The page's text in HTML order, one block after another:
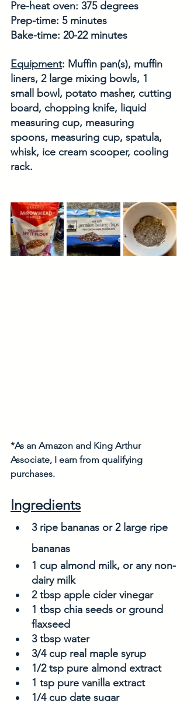
Pre-heat oven: 375 degrees
Prep-time: 5 minutes
Bake-time: 20-22 minutes
Equipment: Muffin pan(s), muffin
liners, 2 large mixing bowls, 1
small bowl, potato masher, cutting
board, chopping knife, liquid
measuring cup, measuring
spoons, measuring cup, spatula,
whisk, ice cream scooper, cooling
rack.
*As an Amazon and King Arthur
Associate, I earn from qualifying
purchases.
Ingredients
3 ripe bananas or 2 large ripe
bananas
1 cup almond milk, or any non-
dairy milk
2 tbsp apple cider vinegar
1 tbsp chia seeds or ground
flaxseed
3 tbsp water
3/4 cup real maple syrup
1/2 tsp pure almond extract
1 tsp pure vanilla extract
1/4 cup date sugar